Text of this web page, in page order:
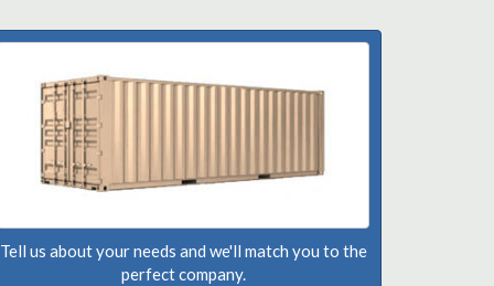
Tell us about your needs and we'll match you to the
perfect company.